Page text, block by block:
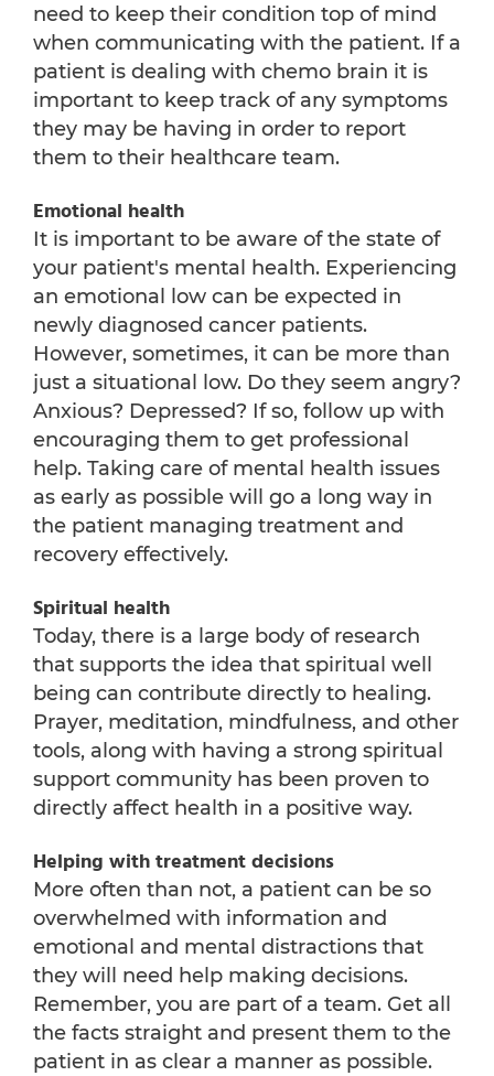
need to keep their condition top of mind
when communicating with the patient. If a
patient is dealing with chemo brain it is
important to keep track of any symptoms
they may be having in order to report
them to their healthcare team.
Emotional health
It is important to be aware of the state of
your patient's mental health. Experiencing
an emotional low can be expected in
newly diagnosed cancer patients.
However, sometimes, it can be more than
just a situational low. Do they seem angry?
Anxious? Depressed? If so, follow up with
encouraging them to get professional
help. Taking care of mental health issues
as early as possible will go a long way in
the patient managing treatment and
recovery effectively.
Spiritual health
Today, there is a large body of research
that supports the idea that spiritual well
being can contribute directly to healing.
Prayer, meditation, mindfulness, and other
tools, along with having a strong spiritual
support community has been proven to
directly affect health in a positive way.
Helping with treatment decisions
More often than not, a patient can be so
overwhelmed with information and
emotional and mental distractions that
they will need help making decisions.
Remember, you are part of a team. Get all
the facts straight and present them to the
patient in as clear a manner as possible.